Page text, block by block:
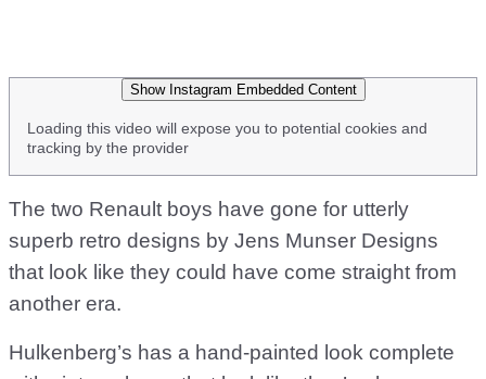
Show Instagram Embedded Content
Loading this video will expose you to potential cookies and
tracking by the provider
The two Renault boys have gone for utterly
superb retro designs by Jens Munser Designs
that look like they could have come straight from
another era.
Hulkenberg’s has a hand-painted look complete